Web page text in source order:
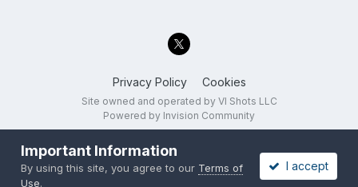
Privacy Policy Cookies
Site owned and operated by VI Shots LLC
Powered by Invision Community
Important Information
By using this site, you agree to our Terms of
Use.
I accept